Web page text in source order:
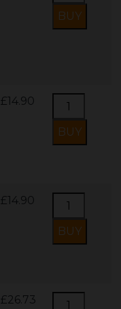
£14.90
£14.90
£26.73